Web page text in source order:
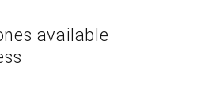
available